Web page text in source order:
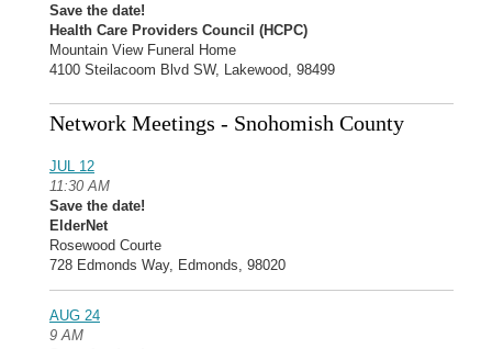
Save the date!
Health Care Providers Council (HCPC)
Mountain View Funeral Home
4100 Steilacoom Blvd SW, Lakewood, 98499
Network Meetings - Snohomish County
JUL 12
11:30 AM
Save the date!
ElderNet
Rosewood Courte
728 Edmonds Way, Edmonds, 98020
AUG 24
9 AM